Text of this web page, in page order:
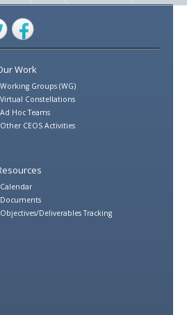
Facebook
Work
Working Groups (WG)
Virtual Constellations
Ad Hoc Teams
Other CEOS Activities
Calendar
Documents
Objectives/Deliverables Tracking